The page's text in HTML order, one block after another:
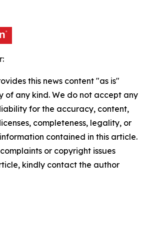
this news content "as is"
of any kind. We do not accept any
for the accuracy, content,
completeness, legality, or
contained in this article.
or copyright issues
kindly contact the author